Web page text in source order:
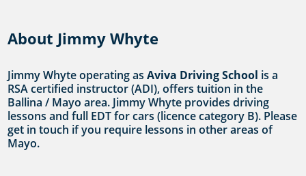
About Jimmy Whyte
Jimmy Whyte operating asAviva Driving School is a
RSA certified instructor (ADI), offers tuition in the
Ballina / Mayo area. Jimmy Whyte provides driving
lessons and full EDT for cars (licence category B). Please
get in touch if you require lessons in other areas of
Mayo.